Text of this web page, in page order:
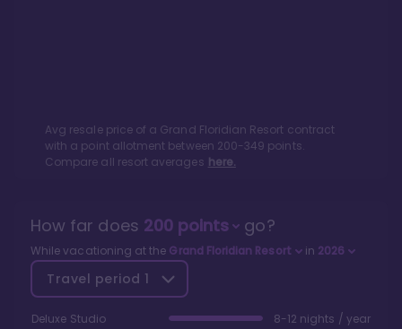
Avg resale price of a Grand Floridian Resort contract
with a point allotment between 200-349 points.
Compare all resort averages here.
How far does 200points go?
While vacationing at the Grand Floridian Resort in 2026
Travel period 1
Deluxe Studio 8-12 nights / year